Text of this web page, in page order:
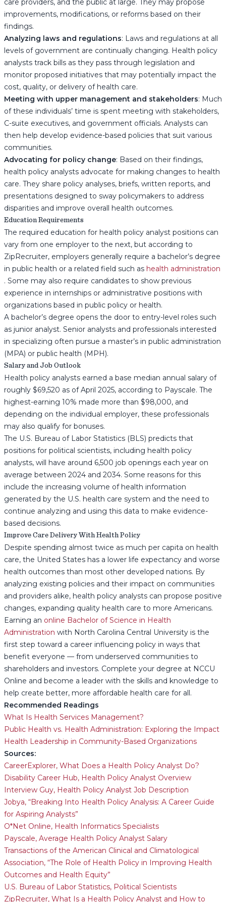
care providers, and the public at large. They may propose
improvements, modifications, or reforms based on their
findings.
Analyzing laws and regulations: Laws and regulations at all
levels of government are continually changing. Health policy
analysts track bills as they pass through legislation and
monitor proposed initiatives that may potentially impact the
cost, quality, or delivery of health care.
Meeting with upper management and stakeholders: Much
of these individuals’ time is spent meeting with stakeholders,
C-suite executives, and government officials. Analysts can
then help develop evidence-based policies that suit various
communities.
Advocating for policy change: Based on their findings,
health policy analysts advocate for making changes to health
care. They share policy analyses, briefs, written reports, and
presentations designed to sway policymakers to address
disparities and improve overall health outcomes.
Education Requirements
The required education for health policy analyst positions can
vary from one employer to the next, but according to
ZipRecruiter, employers generally require a bachelor’s degree
in public health or a related field such as health administration
. Some may also require candidates to show previous
experience in internships or administrative positions with
organizations based in public policy or health.
A bachelor’s degree opens the door to entry-level roles such
as junior analyst. Senior analysts and professionals interested
in specializing often pursue a master’s in public administration
(MPA) or public health (MPH).
Salary and Job Outlook
Health policy analysts earned a base median annual salary of
roughly $69,520 as of April 2025, according to Payscale. The
highest-earning 10% made more than $98,000, and
depending on the individual employer, these professionals
may also qualify for bonuses.
The U.S. Bureau of Labor Statistics (BLS) predicts that
positions for political scientists, including health policy
analysts, will have around 6,500 job openings each year on
average between 2024 and 2034. Some reasons for this
include the increasing volume of health information
generated by the U.S. health care system and the need to
continue analyzing and using this data to make evidence-
based decisions.
Improve Care Delivery With Health Policy
Despite spending almost twice as much per capita on health
care, the United States has a lower life expectancy and worse
health outcomes than most other developed nations. By
analyzing existing policies and their impact on communities
and providers alike, health policy analysts can propose positive
changes, expanding quality health care to more Americans.
Earning an online Bachelor of Science in Health
Administration with North Carolina Central University is the
first step toward a career influencing policy in ways that
benefit everyone — from underserved communities to
shareholders and investors. Complete your degree at NCCU
Online and become a leader with the skills and knowledge to
help create better, more affordable health care for all.
Recommended Readings
What Is Health Services Management?
Public Health vs. Health Administration: Exploring the Impact
Health Leadership in Community-Based Organizations
Sources:
CareerExplorer, What Does a Health Policy Analyst Do?
Disability Career Hub, Health Policy Analyst Overview
Interview Guy, Health Policy Analyst Job Description
Jobya, “Breaking Into Health Policy Analysis: A Career Guide
for Aspiring Analysts”
O*Net Online, Health Informatics Specialists
Payscale, Average Health Policy Analyst Salary
Transactions of the American Clinical and Climatological
Association, “The Role of Health Policy in Improving Health
Outcomes and Health Equity”
U.S. Bureau of Labor Statistics, Political Scientists
ZipRecruiter, What Is a Health Policy Analyst and How to